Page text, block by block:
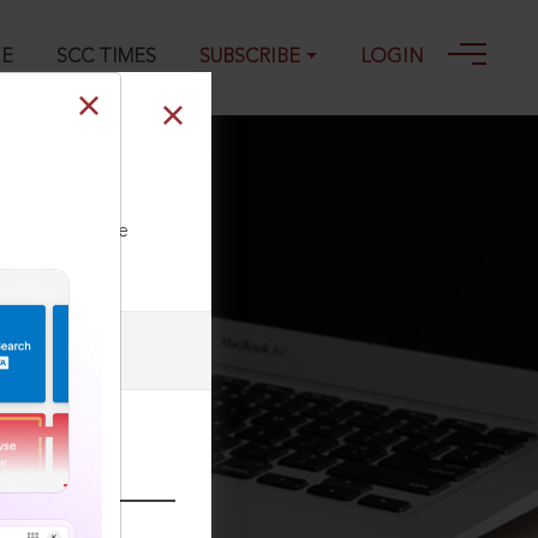
SCC TIMES SUBSCRIBE LOGIN
our Toll Free